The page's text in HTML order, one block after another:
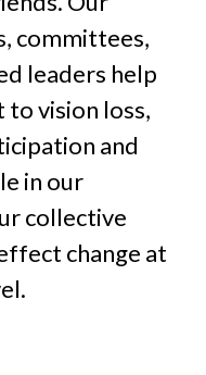
committees,
leaders help
vision loss,
and
in our
collective
change at